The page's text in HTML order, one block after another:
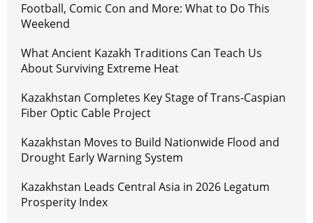
Football, Comic Con and More: What to Do This
Weekend
What Ancient Kazakh Traditions Can Teach Us
About Surviving Extreme Heat
Kazakhstan Completes Key Stage of Trans-Caspian
Fiber Optic Cable Project
Kazakhstan Moves to Build Nationwide Flood and
Drought Early Warning System
Kazakhstan Leads Central Asia in 2026 Legatum
Prosperity Index